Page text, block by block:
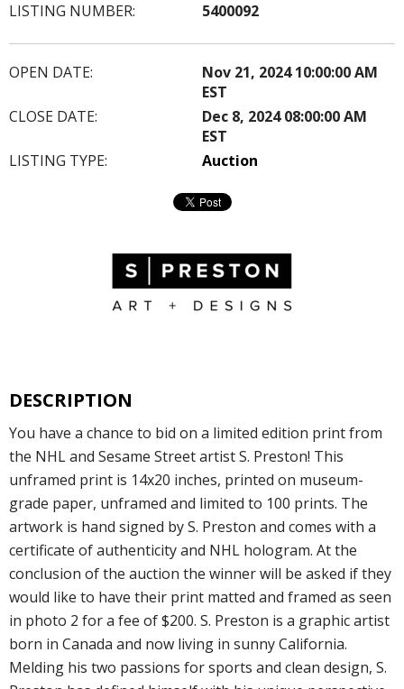
LISTING NUMBER:
5400092
OPEN DATE:
Nov 21, 2024 10:00:00 AM
EST
CLOSE DATE:
Dec 8, 2024 08:00:00 AM
EST
LISTING TYPE:
Auction
DESCRIPTION
You have a chance to bid on a limited edition print from
the NHL and Sesame Street artist S. Preston! This
unframed print is 14x20 inches, printed on museum-
grade paper, unframed and limited to 100 prints. The
artwork is hand signed by S. Preston and comes with a
certificate of authenticity and NHL hologram. At the
conclusion of the auction the winner will be asked if they
would like to have their print matted and framed as seen
in photo 2 for a fee of $200. S. Preston is a graphic artist
born in Canada and now living in sunny California.
Melding his two passions for sports and clean design, S.